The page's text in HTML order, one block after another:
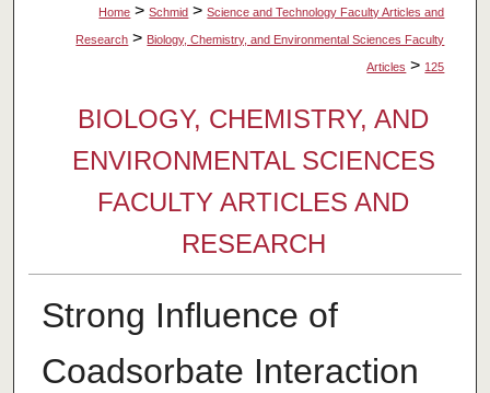
Home > Schmid > Science and Technology Faculty Articles and
Research > Biology, Chemistry, and Environmental Sciences Faculty
Articles > 125
BIOLOGY, CHEMISTRY, AND
ENVIRONMENTAL SCIENCES
FACULTY ARTICLES AND
RESEARCH
Strong Influence of
Coadsorbate Interaction